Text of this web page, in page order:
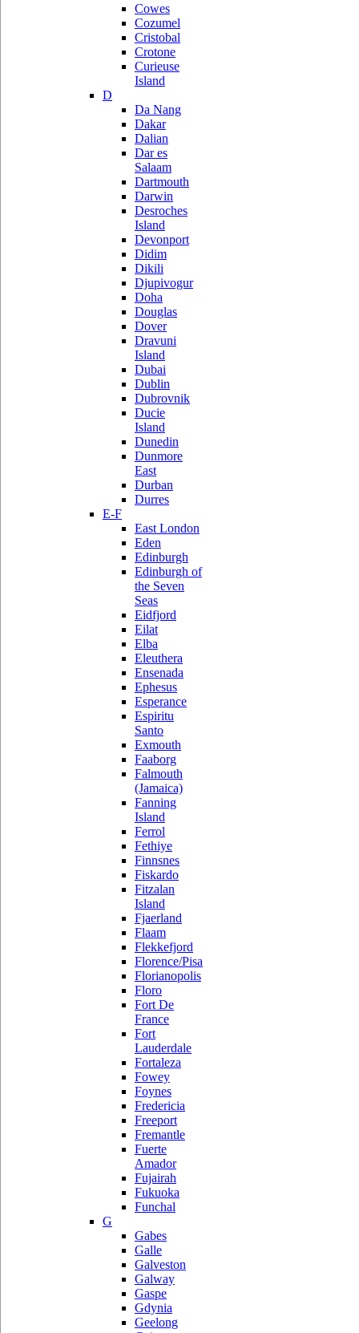
Cowes
Cozumel
Cristobal
Crotone
Curieuse
Island
D
Da Nang
Dakar
Dalian
Dar es
Salaam
Dartmouth
Darwin
Desroches
Island
Devonport
Didim
Dikili
Djupivogur
Doha
Douglas
Dover
Dravuni
Island
Dubai
Dublin
Dubrovnik
Ducie
Island
Dunedin
Dunmore
East
Durban
Durres
E-F
East London
Eden
Edinburgh
Edinburgh of
the Seven
Seas
Eidfjord
Eilat
Elba
Eleuthera
Ensenada
Ephesus
Esperance
Espiritu
Santo
Exmouth
Faaborg
Falmouth
(Jamaica)
Fanning
Island
Ferrol
Fethiye
Finnsnes
Fiskardo
Fitzalan
Island
Fjaerland
Flaam
Flekkefjord
Florence/Pisa
Florianopolis
Floro
Fort De
France
Fort
Lauderdale
Fortaleza
Fowey
Foynes
Fredericia
Freeport
Fremantle
Fuerte
Amador
Fujairah
Fukuoka
Funchal
G
Gabes
Galle
Galveston
Galway
Gaspe
Gdynia
Geelong